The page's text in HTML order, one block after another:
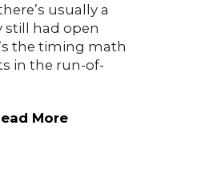
usually a
still had open
the timing math
in the run-of-
More